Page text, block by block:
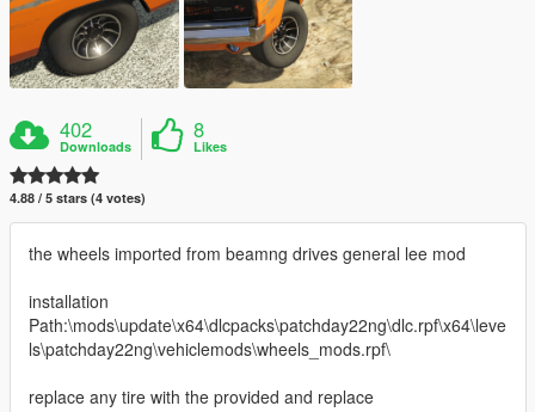
402
Downloads
8
Likes
4.88 / 5 stars (4 votes)
the wheels imported from beamng drives general lee mod
installation
Path:\mods\update\x64\dlcpacks\patchday22ng\dlc.rpf\x64\leve
ls\patchday22ng\vehiclemods\wheels_mods.rpf\
replace any tire with the provided and replace